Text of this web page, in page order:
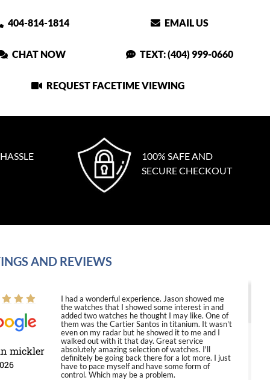
404-814-1814 EMAIL US
CHAT NOW TEXT: (404) 999-0660
REQUEST FACETIME VIEWING
100% SAFE AND
SECURE CHECKOUT
AND REVIEWS
mickler
I had a wonderful experience. Jason showed me
the watches that I showed some interest in and
added two watches he thought I may like. One of
them was the Cartier Santos in titanium. It wasn't
even on my radar but he showed it to me and I
walked out with it that day. Great service
absolutely amazing selection of watches. I'll
definitely be going back there for a lot more. I just
have to pace myself and have some form of
control. Which may be a problem.